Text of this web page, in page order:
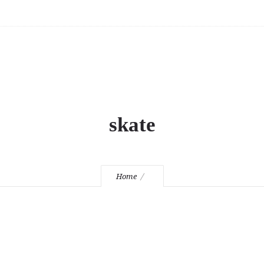
skate
Home